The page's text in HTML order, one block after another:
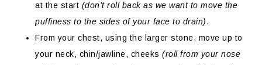
at the start (don’t roll back as we want to move the
puffiness to the sides of your face to drain).
From your chest, using the larger stone, move up to
your neck, chin/jawline, cheeks (roll from your nose